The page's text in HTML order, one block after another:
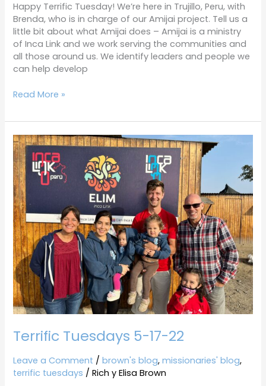
Happy Terrific Tuesday! We’re here in Trujillo, Peru, with
Brenda, who is in charge of our Amijai project. Tell us a
little bit about what Amijai does – Amijai is a ministry
of Inca Link and we work serving the communities and
all those around us. We identify leaders and people we
can help develop
Read More »
Terrific Tuesdays 5-17-22
Leave a Comment /brown's blog,missionaries' blog,
terrific tuesdays /Rich y Elisa Brown
Terrific
Tuesdays
5-
17-
22